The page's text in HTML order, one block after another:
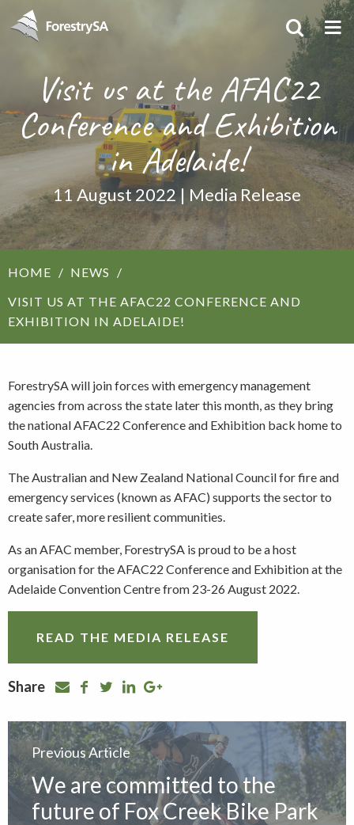
Visit us at the AFAC22
Conference and Exhibition
in Adelaide!
11 August 2022 | Media Release
HOME
NEWS
VISIT US AT THE AFAC22 CONFERENCE AND
EXHIBITION IN ADELAIDE!
ForestrySA will join forces with emergency management
agencies from across the state later this month, as they bring
the national AFAC22 Conference and Exhibition back home to
South Australia.
The Australian and New Zealand National Council for fire and
emergency services (known as AFAC) supports the sector to
create safer, more resilient communities.
As an AFAC member, ForestrySA is proud to be a host
organisation for the AFAC22 Conference and Exhibition at the
Adelaide Convention Centre from 23-26 August 2022.
READ THE MEDIA RELEASE
Share
Previous Article
We are committed to the
future of Fox Creek Bike Park